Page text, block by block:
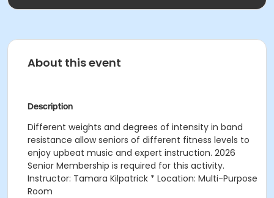
About this event
Description
Different weights and degrees of intensity in band
resistance allow seniors of different fitness levels to
enjoy upbeat music and expert instruction. 2026
Senior Membership is required for this activity.
Instructor: Tamara Kilpatrick * Location: Multi-Purpose
Room